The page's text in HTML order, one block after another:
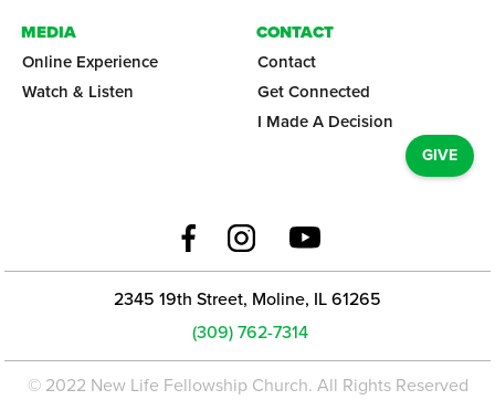
MEDIA
Online Experience
Watch & Listen
CONTACT
Contact
Get Connected
I Made A Decision
GIVE
2345 19th Street, Moline, IL 61265
(309) 762-7314
© 2022 New Life Fellowship Church. All Rights Reserved